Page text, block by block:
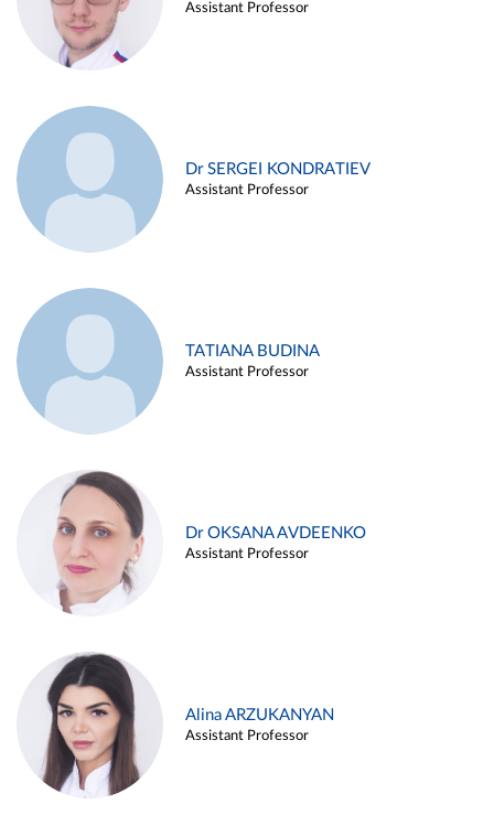
Assistant Professor
Dr SERGEI KONDRATIEV
Assistant Professor
TATIANA BUDINA
Assistant Professor
Dr OKSANA AVDEENKO
Assistant Professor
Alina ARZUKANYAN
Assistant Professor